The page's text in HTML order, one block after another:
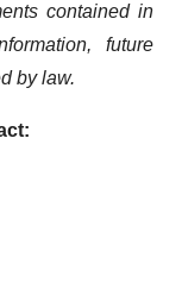
contained in
future
by law.